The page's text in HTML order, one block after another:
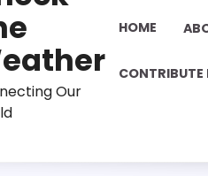
Our
HOME
CONTRIBUTE